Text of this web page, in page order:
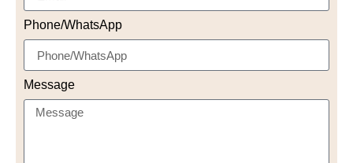
Phone/WhatsApp
Message